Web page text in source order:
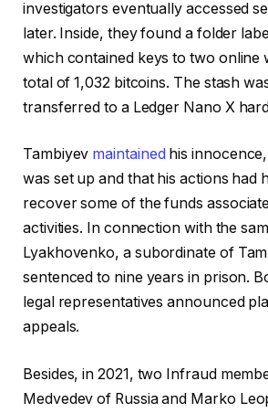
investigators eventually accessed
later. Inside, they found a folder
which contained keys to two online
total of 1,032 bitcoins. The stash
transferred to a Ledger Nano X
Tambiyev maintained his
was set up and that his actions had
recover some of the funds
activities. In connection with the
Lyakhovenko, a subordinate of
sentenced to nine years in prison.
legal representatives announced
appeals.
Besides, in 2021, two Infraud
Medvedev of Russia and Marko